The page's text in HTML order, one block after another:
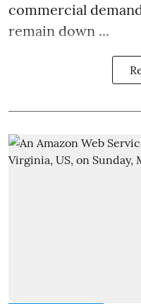
commercial
remain down ...